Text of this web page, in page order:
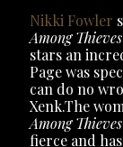
Nikki Fowler
Among Thieves
stars an
Page was
can do no
Xenk.The
Among Thieves
fierce and